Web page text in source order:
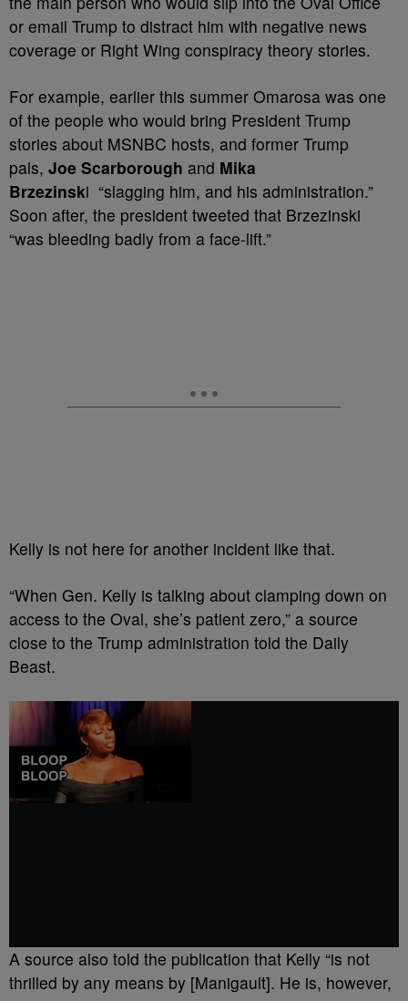
or email Trump to distract him with negative news
coverage or Right Wing conspiracy theory stories.
For example, earlier this summer Omarosa was one
of the people who would bring President Trump
stories about MSNBC hosts, and former Trump
pals, Joe Scarborough and Mika
Brzezinski “slagging him, and his administration.”
Soon after, the president tweeted that Brzezinski
“was bleeding badly from a face-lift.”
Kelly is not here for another incident like that.
“When Gen. Kelly is talking about clamping down on
access to the Oval, she’s patient zero,” a source
close to the Trump administration told the Daily
Beast.
A source also told the publication that Kelly “is not
thrilled by any means by [Manigault]. He is, however,